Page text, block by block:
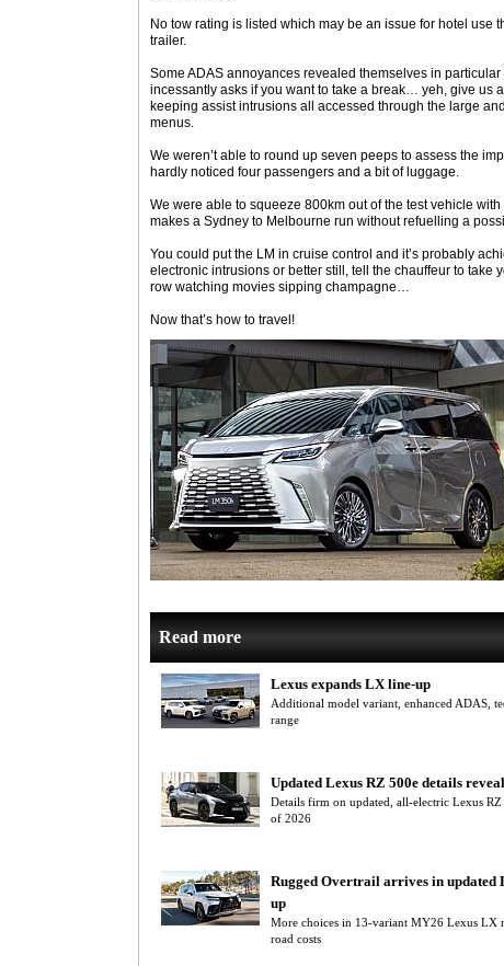
No tow rating is listed which may be an issue for hotel use
trailer.
Some ADAS annoyances revealed themselves in
incessantly asks if you want to take a break… yeh, give us
keeping assist intrusions all accessed through the large
menus.
We weren’t able to round up seven peeps to assess the
hardly noticed four passengers and a bit of luggage.
We were able to squeeze 800km out of the test vehicle
makes a Sydney to Melbourne run without refuelling a
You could put the LM in cruise control and it’s probably
electronic intrusions or better still, tell the chauffeur to take
row watching movies sipping champagne…
Now that’s how to travel!
Read more
Lexus expands LX line-up
Additional model variant, enhanced ADAS,
range
Updated Lexus RZ 500e details
Details firm on updated, all-electric Lexus
of 2026
Rugged Overtrail arrives in updated
up
More choices in 13-variant MY26 Lexus LX
road costs